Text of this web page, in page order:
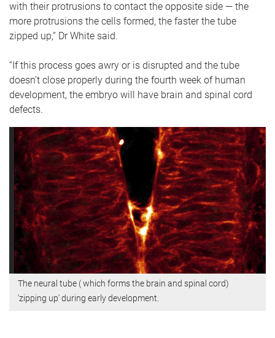
with their protrusions to contact the opposite side — the
more protrusions the cells formed, the faster the tube
zipped up,” Dr White said.
“If this process goes awry or is disrupted and the tube
doesn’t close properly during the fourth week of human
development, the embryo will have brain and spinal cord
defects.
The neural tube ( which forms the brain and spinal cord)
'zipping up' during early development.